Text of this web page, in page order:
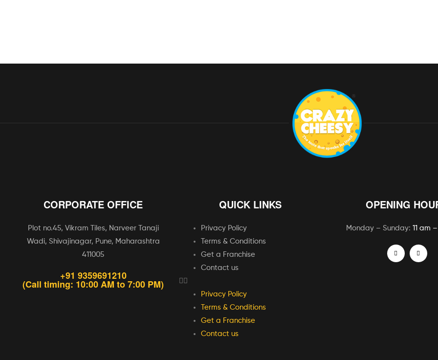
CORPORATE OFFICE
Plot no.45, Vikram Tiles, Narveer Tanaji
Wadi, Shivajinagar, Pune, Maharashtra
411005
+91 9359691210
(Call timing: 10:00 AM to 7:00 PM)
QUICK LINKS
Privacy Policy
Terms & Conditions
Get a Franchise
Contact us
Privacy Policy
Terms & Conditions
Get a Franchise
Contact us
OPENING
Monday – Sunday: 11 am